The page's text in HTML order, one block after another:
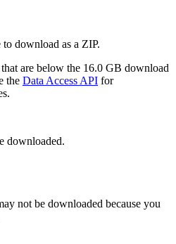
download as a ZIP.
are below the 16.0 GB download
the Data Access API for
downloaded.
not be downloaded because you